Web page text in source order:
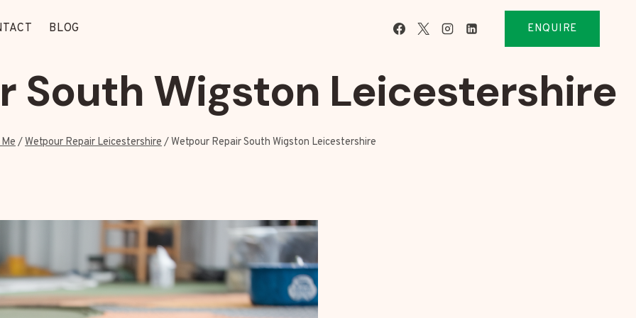
BLOG ENQUIRE
South Wigston Leicestershire
/Wetpour Repair Leicestershire /Wetpour Repair South Wigston Leicestershire